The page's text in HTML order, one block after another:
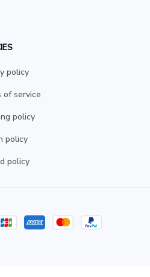
policy
of service
policy
policy
policy